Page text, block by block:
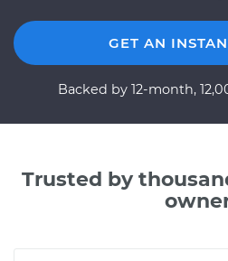
GET AN
Backed by 12-month,
Trusted by